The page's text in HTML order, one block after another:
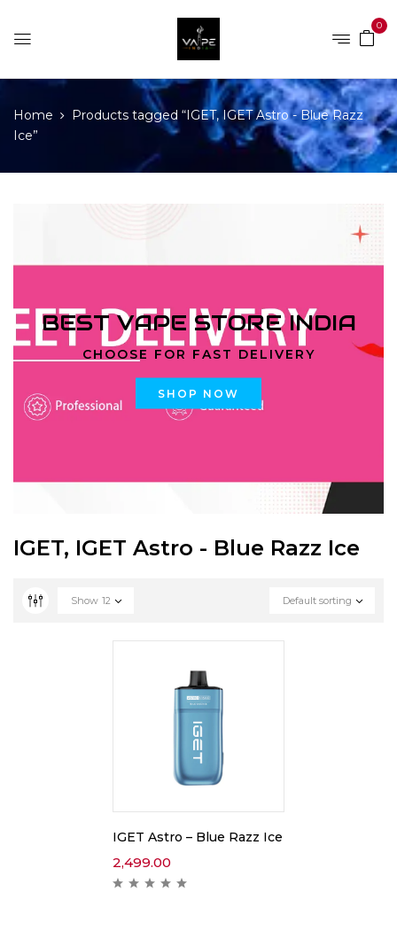
0
Home
Products tagged “IGET, IGET Astro - Blue Razz
Ice”
BEST VAPE STORE INDIA
CHOOSE FOR FAST DELIVERY
SHOP NOW
IGET, IGET Astro - Blue Razz Ice
Default sorting
Show 12
IGET Astro – Blue Razz Ice
2,499.00